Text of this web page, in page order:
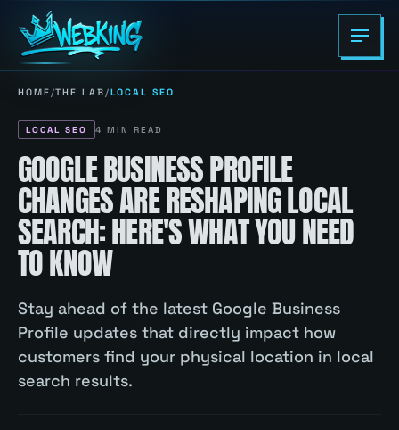
HOME/THE LAB/LOCAL SEO
LOCAL SEO 4 MIN READ
GOOGLE BUSINESS PROFILE
CHANGES ARE RESHAPING LOCAL
SEARCH: HERE'S WHAT YOU NEED
TO KNOW
Stay ahead of the latest Google Business
Profile updates that directly impact how
customers find your physical location in local
search results.